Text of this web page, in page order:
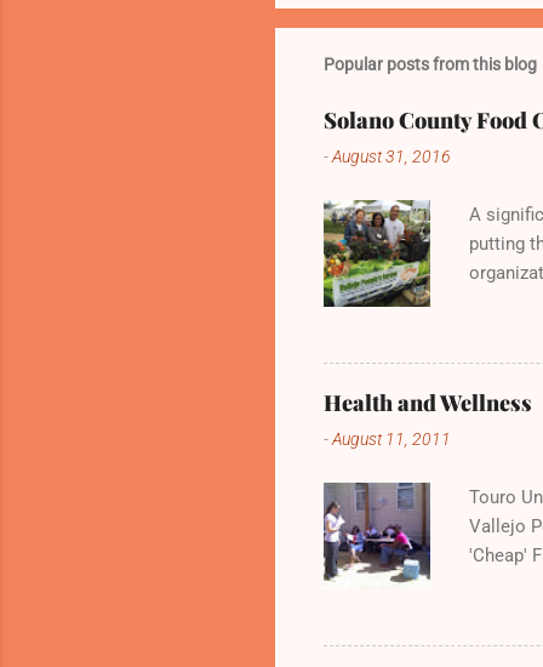
Popular posts from this blog
Solano County Food
-August 31, 2016
A
putting
Health and Wellness
-August 11, 2011
Touro
Vallejo
'Cheap'